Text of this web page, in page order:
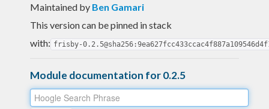
Maintained by Ben Gamari
This version can be pinned in stack
with: frisby-
Module documentation for 0.2.5